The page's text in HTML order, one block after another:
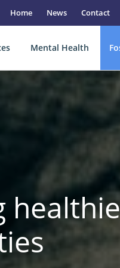
Home News Contact
Mental Health